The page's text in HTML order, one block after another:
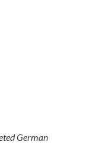
German